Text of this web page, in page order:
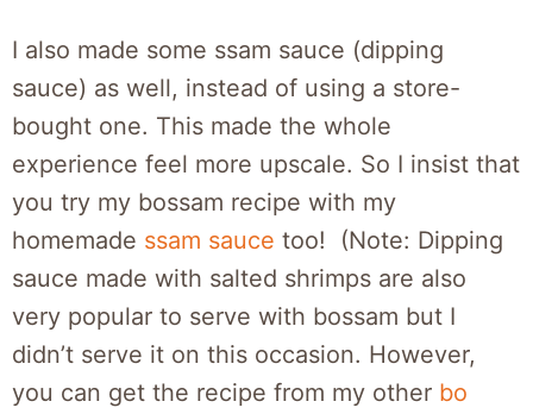
I also made some ssam sauce (dipping
sauce) as well, instead of using a store-
bought one. This made the whole
experience feel more upscale. So I insist that
you try my bossam recipe with my
homemade ssam sauce too! (Note: Dipping
sauce made with salted shrimps are also
very popular to serve with bossam but I
didn’t serve it on this occasion. However,
you can get the recipe from my other bo